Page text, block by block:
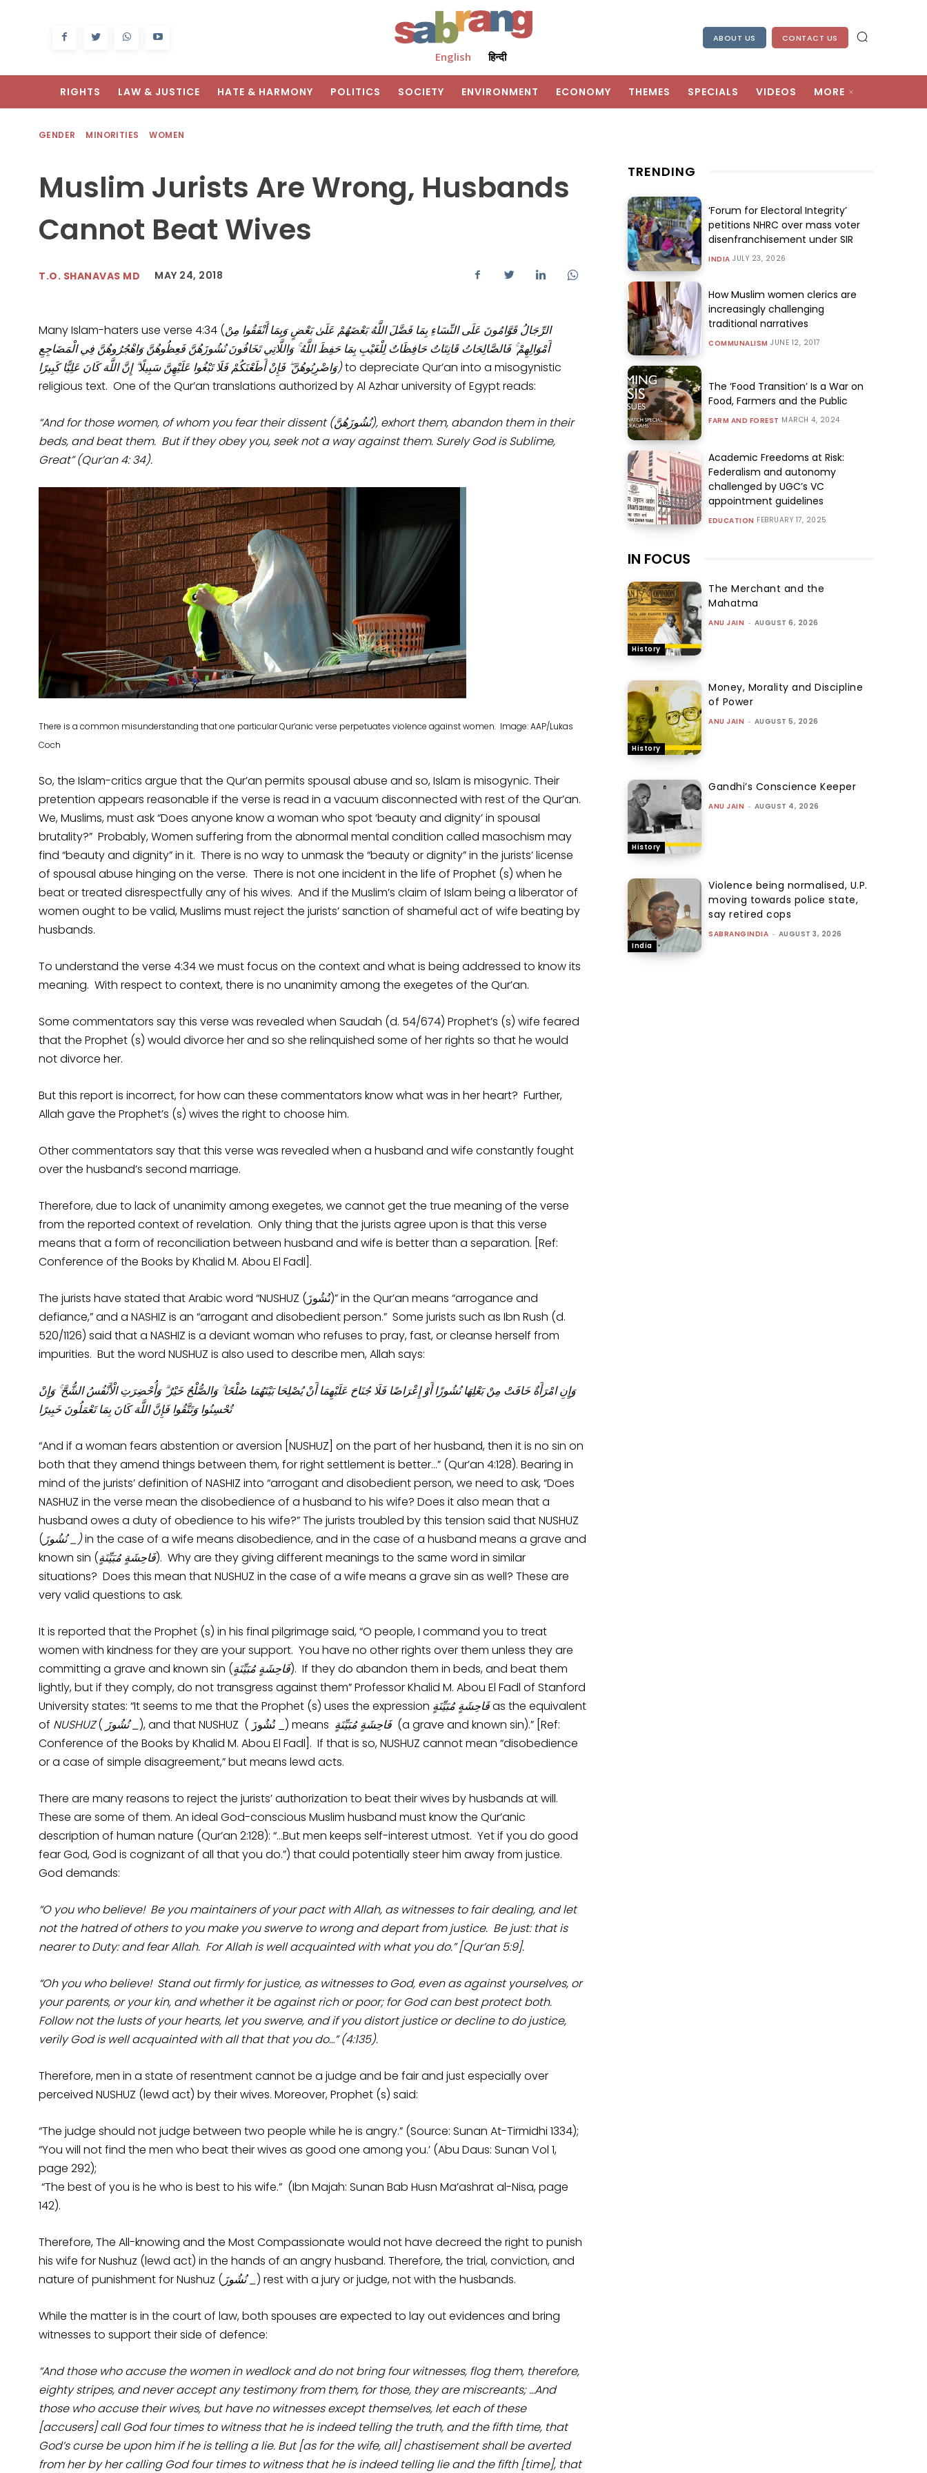
English हिन्दी
ABOUT US CONTACT US
RIGHTS LAW & JUSTICE HATE & HARMONY POLITICS SOCIETY ENVIRONMENT ECONOMY THEMES SPECIALS VIDEOS MORE
GENDER MINORITIES WOMEN
Muslim Jurists Are Wrong, Husbands
Cannot Beat Wives
T.O. SHANAVAS MD MAY 24, 2018
Many Islam-haters use verse 4:34 (الرِّجَالُ قَوَّامُونَ عَلَى النِّسَاءِ بِمَا فَضَّلَ اللَّهُ بَعْضَهُمْ عَلَىٰ بَعْضٍ وَبِمَا أَنْفَقُوا مِنْ
أَمْوَالِهِمْ ۚ فَالصَّالِحَاتُ قَانِتَاتٌ حَافِظَاتٌ لِلْغَيْبِ بِمَا حَفِظَ اللَّهُ ۚ وَاللَّاتِي تَخَافُونَ نُشُوزَهُنَّ فَعِظُوهُنَّ وَاهْجُرُوهُنَّ فِي الْمَضَاجِعِ
وَاضْرِبُوهُنَّ ۖ فَإِنْ أَطَعْنَكُمْ فَلَا تَبْغُوا عَلَيْهِنَّ سَبِيلًا ۗ إِنَّ اللَّهَ كَانَ عَلِيًّا كَبِيرًا)to depreciate Qur’an into a misogynistic
religious text. One of the Qur’an translations authorized by Al Azhar university of Egypt reads:
“And for those women, of whom you fear their dissent (نُشُوزَهُنَّ), exhort them, abandon them in their
beds, and beat them. But if they obey you, seek not a way against them. Surely God is Sublime,
Great” (Qur’an 4: 34).
There is a common misunderstanding that one particular Qur’anic verse perpetuates violence against women. Image: AAP/Lukas
Coch
So, the Islam-critics argue that the Qur’an permits spousal abuse and so, Islam is misogynic. Their
pretention appears reasonable if the verse is read in a vacuum disconnected with rest of the Qur’an.
We, Muslims, must ask “Does anyone know a woman who spot ‘beauty and dignity’ in spousal
brutality?” Probably, Women suffering from the abnormal mental condition called masochism may
find “beauty and dignity” in it. There is no way to unmask the “beauty or dignity” in the jurists’ license
of spousal abuse hinging on the verse. There is not one incident in the life of Prophet (s) when he
beat or treated disrespectfully any of his wives. And if the Muslim’s claim of Islam being a liberator of
women ought to be valid, Muslims must reject the jurists’ sanction of shameful act of wife beating by
husbands.
To understand the verse 4:34 we must focus on the context and what is being addressed to know its
meaning. With respect to context, there is no unanimity among the exegetes of the Qur’an.
Some commentators say this verse was revealed when Saudah (d. 54/674) Prophet’s (s) wife feared
that the Prophet (s) would divorce her and so she relinquished some of her rights so that he would
not divorce her.
But this report is incorrect, for how can these commentators know what was in her heart? Further,
Allah gave the Prophet’s (s) wives the right to choose him.
Other commentators say that this verse was revealed when a husband and wife constantly fought
over the husband’s second marriage.
Therefore, due to lack of unanimity among exegetes, we cannot get the true meaning of the verse
from the reported context of revelation. Only thing that the jurists agree upon is that this verse
means that a form of reconciliation between husband and wife is better than a separation. [Ref:
Conference of the Books by Khalid M. Abou El Fadl].
The jurists have stated that Arabic word “NUSHUZ (نُشُوزَ)” in the Qur’an means “arrogance and
defiance,” and a NASHIZ is an “arrogant and disobedient person.” Some jurists such as Ibn Rush (d.
520/1126) said that a NASHIZ is a deviant woman who refuses to pray, fast, or cleanse herself from
impurities. But the word NUSHUZ is also used to describe men, Allah says:
وَإِنِ امْرَأَةٌ خَافَتْ مِنْ بَعْلِهَا نُشُوزًا أَوْ إِعْرَاضًا فَلَا جُنَاحَ عَلَيْهِمَا أَنْ يُصْلِحَا بَيْنَهُمَا صُلْحًا ۚ وَالصُّلْحُ خَيْرٌ ۗ وَأُحْضِرَتِ الْأَنْفُسُ الشُّحَّ ۚ وَإِنْ
تُحْسِنُوا وَتَتَّقُوا فَإِنَّ اللَّهَ كَانَ بِمَا تَعْمَلُونَ خَبِيرًا
“And if a woman fears abstention or aversion [NUSHUZ] on the part of her husband, then it is no sin on
both that they amend things between them, for right settlement is better…” (Qur’an 4:128). Bearing in
mind of the jurists’ definition of NASHIZ into “arrogant and disobedient person, we need to ask, “Does
NASHUZ in the verse mean the disobedience of a husband to his wife? Does it also mean that a
husband owes a duty of obedience to his wife?” The jurists troubled by this tension said that NUSHUZ
(
نُشُوزَ_)in the case of a wife means disobedience, and in the case of a husband means a grave and
known sin (فَاحِشَةٍ مُبَيِّنَةٍ). Why are they giving different meanings to the same word in similar
situations? Does this mean that NUSHUZ in the case of a wife means a grave sin as well? These are
very valid questions to ask.
It is reported that the Prophet (s) in his final pilgrimage said, “O people, I command you to treat
women with kindness for they are your support. You have no other rights over them unless they are
committing a grave and known sin (فَاحِشَةٍ مُبَيِّنَةٍ). If they do abandon them in beds, and beat them
lightly, but if they comply, do not transgress against them” Professor Khalid M. Abou El Fadl of Stanford
University states: “It seems to me that the Prophet (s) uses the expression فَاحِشَةٍ مُبَيِّنَةٍas the equivalent
of NUSHUZ( نُشُوزَ_ ), and that NUSHUZ ( نُشُوزَ _) means فَاحِشَةٍ مُبَيِّنَةٍ(a grave and known sin).” [Ref:
Conference of the Books by Khalid M. Abou El Fadl]. If that is so, NUSHUZ cannot mean “disobedience
or a case of simple disagreement,” but means lewd acts.
There are many reasons to reject the jurists’ authorization to beat their wives by husbands at will.
These are some of them. An ideal God-conscious Muslim husband must know the Qur’anic
description of human nature (Qur’an 2:128): “…But men keeps self-interest utmost. Yet if you do good
fear God, God is cognizant of all that you do.”) that could potentially steer him away from justice.
God demands:
“O you who believe! Be you maintainers of your pact with Allah, as witnesses to fair dealing, and let
not the hatred of others to you make you swerve to wrong and depart from justice. Be just: that is
nearer to Duty: and fear Allah. For Allah is well acquainted with what you do.” [Qur’an 5:9].
“Oh you who believe! Stand out firmly for justice, as witnesses to God, even as against yourselves, or
your parents, or your kin, and whether it be against rich or poor; for God can best protect both.
Follow not the lusts of your hearts, let you swerve, and if you distort justice or decline to do justice,
verily God is well acquainted with all that that you do…” (4:135).
Therefore, men in a state of resentment cannot be a judge and be fair and just especially over
perceived NUSHUZ (lewd act) by their wives. Moreover, Prophet (s) said:
“The judge should not judge between two people while he is angry.” (Source: Sunan At-Tirmidhi 1334);
“You will not find the men who beat their wives as good one among you.’ (Abu Daus: Sunan Vol 1,
page 292);
“The best of you is he who is best to his wife.” (Ibn Majah: Sunan Bab Husn Ma’ashrat al-Nisa, page
142).
Therefore, The All-knowing and the Most Compassionate would not have decreed the right to punish
his wife for Nushuz (lewd act) in the hands of an angry husband. Therefore, the trial, conviction, and
nature of punishment for Nushuz (
نُشُوزَ_) rest with a jury or judge, not with the husbands.
While the matter is in the court of law, both spouses are expected to lay out evidences and bring
witnesses to support their side of defence:
“And those who accuse the women in wedlock and do not bring four witnesses, flog them, therefore,
eighty stripes, and never accept any testimony from them, for those, they are miscreants; …And
those who accuse their wives, but have no witnesses except themselves, let each of these
[accusers] call God four times to witness that he is indeed telling the truth, and the fifth time, that
God’s curse be upon him if he is telling a lie. But [as for the wife, all] chastisement shall be averted
from her by her calling God four times to witness that he is indeed telling lie and the fifth [time], that
TRENDING
‘Forum for Electoral Integrity’
petitions NHRC over mass voter
disenfranchisement under SIR
INDIA JULY 23, 2026
How Muslim women clerics are
increasingly challenging
traditional narratives
COMMUNALISM JUNE 12, 2017
The ‘Food Transition’ Is a War on
Food, Farmers and the Public
FARM AND FOREST MARCH 4, 2024
Academic Freedoms at Risk:
Federalism and autonomy
challenged by UGC’s VC
appointment guidelines
EDUCATION FEBRUARY 17, 2025
IN FOCUS
History
The Merchant and the
Mahatma
ANU JAIN - AUGUST 6, 2026
History
Money, Morality and Discipline
of Power
ANU JAIN - AUGUST 5, 2026
History
Gandhi’s Conscience Keeper
ANU JAIN - AUGUST 4, 2026
India
Violence being normalised, U.P.
moving towards police state,
say retired cops
SABRANGINDIA - AUGUST 3, 2026